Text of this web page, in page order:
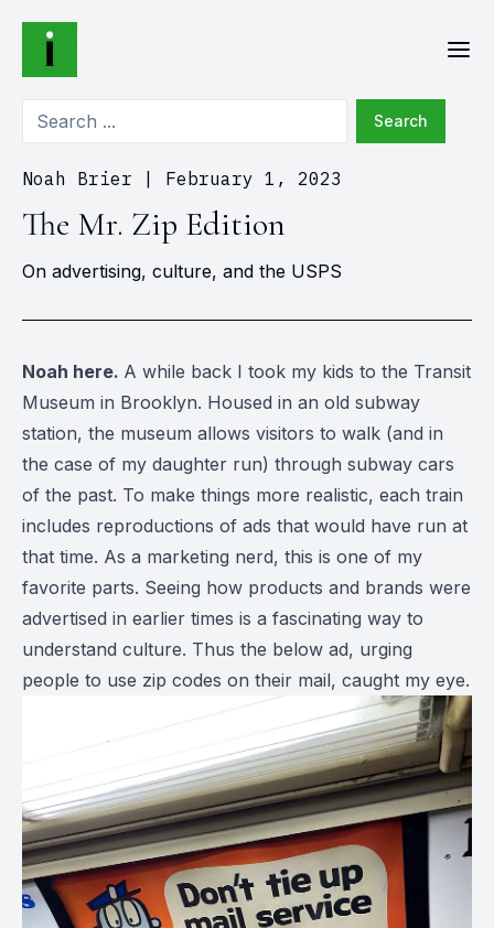
Search
Noah Brier February 1, 2023
The Mr. Zip Edition
On advertising, culture, and the USPS
Noah here. A while back I took my kids to the Transit
Museum in Brooklyn. Housed in an old subway
station, the museum allows visitors to walk (and in
the case of my daughter run) through subway cars
of the past. To make things more realistic, each train
includes reproductions of ads that would have run at
that time. As a marketing nerd, this is one of my
favorite parts. Seeing how products and brands were
advertised in earlier times is a fascinating way to
understand culture. Thus the below ad, urging
people to use zip codes on their mail, caught my eye.